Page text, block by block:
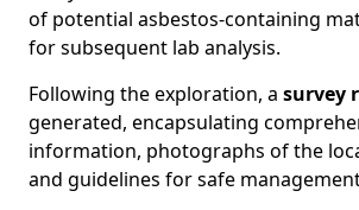
of potential asbestos-containing
for subsequent lab analysis.
Following the exploration, a survey
generated, encapsulating
information, photographs of the
and guidelines for safe